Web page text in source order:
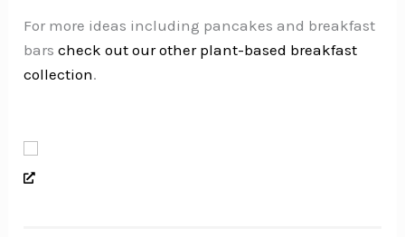
For more ideas including pancakes and breakfast
barscheck out our other plant-based breakfast
collection.